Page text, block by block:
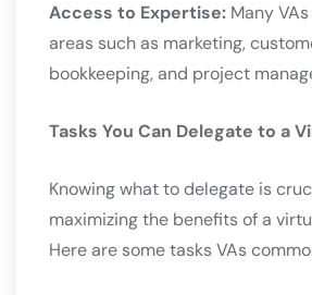
Access to Expertise: Many
areas such as marketing,
bookkeeping, and project
Tasks You Can Delegate to a
Knowing what to delegate is
maximizing the benefits of a
Here are some tasks VAs